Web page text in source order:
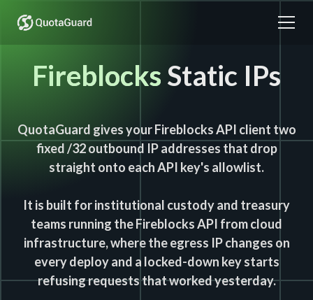
Fireblocks Static IPs
QuotaGuard gives your Fireblocks API client two
fixed /32 outbound IP addresses that drop
straight onto each API key's allowlist.
It is built for institutional custody and treasury
teams running the Fireblocks API from cloud
infrastructure, where the egress IP changes on
every deploy and a locked-down key starts
refusing requests that worked yesterday.